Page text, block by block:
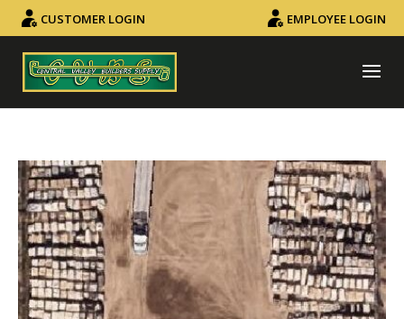
CUSTOMER LOGIN EMPLOYEE LOGIN